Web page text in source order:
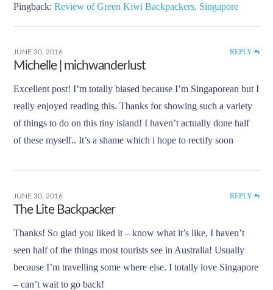
Pingback:Review of Green Kiwi Backpackers, Singapore
JUNE 30, 2016 REPLY
Michelle | michwanderlust
Excellent post! I’m totally biased because I’m Singaporean but I
really enjoyed reading this. Thanks for showing such a variety
of things to do on this tiny island! I haven’t actually done half
of these myself.. It’s a shame which i hope to rectify soon
JUNE 30, 2016 REPLY
The Lite Backpacker
Thanks! So glad you liked it – know what it’s like, I haven’t
seen half of the things most tourists see in Australia! Usually
because I’m travelling some where else. I totally love Singapore
– can’t wait to go back!